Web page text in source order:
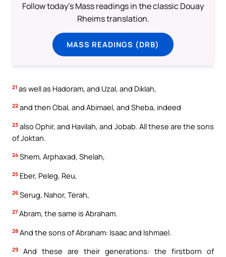
Follow today's Mass readings in the classic Douay
Rheims translation.
MASS READINGS (DRB)
21 as well as Hadoram, and Uzal, and Diklah,
22 and then Obal, and Abimael, and Sheba, indeed
23 also Ophir, and Havilah, and Jobab. All these are the sons
of Joktan.
24 Shem, Arphaxad, Shelah,
25 Eber, Peleg, Reu,
26 Serug, Nahor, Terah,
27 Abram, the same is Abraham.
28 And the sons of Abraham: Isaac and Ishmael.
29
And these are their generations: the firstborn of